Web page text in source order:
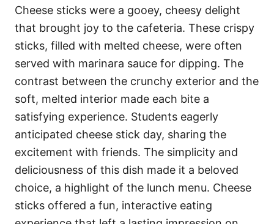
Cheese sticks were a gooey, cheesy delight
that brought joy to the cafeteria. These crispy
sticks, filled with melted cheese, were often
served with marinara sauce for dipping. The
contrast between the crunchy exterior and the
soft, melted interior made each bite a
satisfying experience. Students eagerly
anticipated cheese stick day, sharing the
excitement with friends. The simplicity and
deliciousness of this dish made it a beloved
choice, a highlight of the lunch menu. Cheese
sticks offered a fun, interactive eating